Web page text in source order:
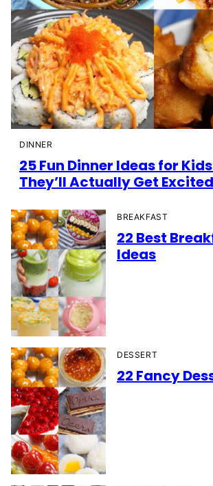
DINNER
25 Fun Dinner Ideas for
They’ll Actually Get
BREAKFAST
22 Best
Ideas
DESSERT
22 Fancy